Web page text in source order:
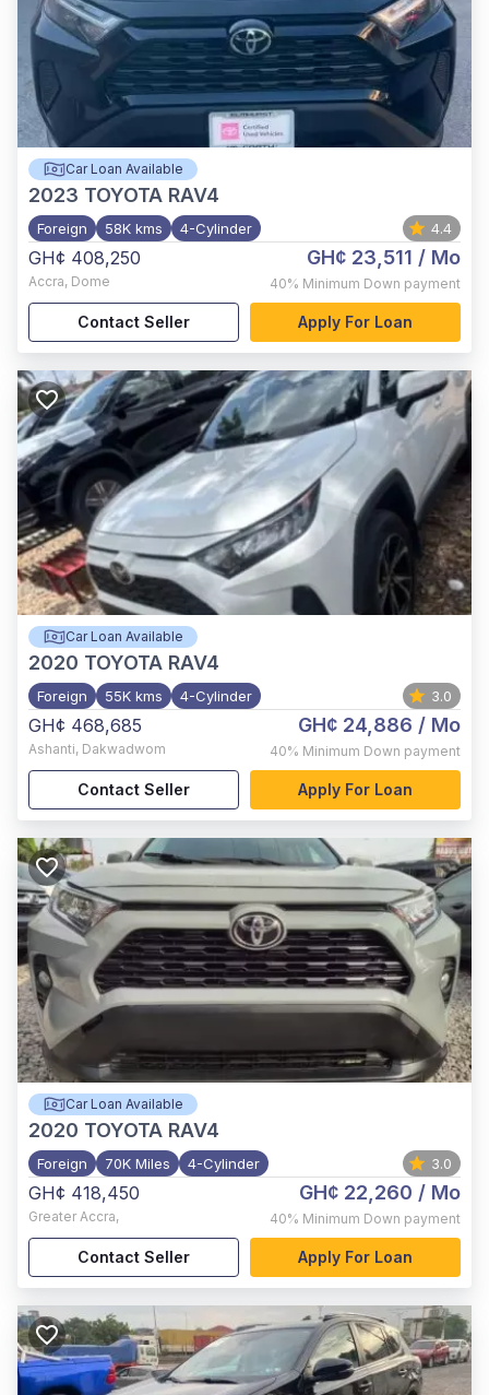
Car Loan Available
2023 TOYOTA RAV4
Foreign 58K kms 4-Cylinder 4.4
GH¢ 408,250
Accra, Dome
GH¢ 23,511 / Mo
40% Minimum Down payment
Contact Seller Apply For Loan
Car Loan Available
2020 TOYOTA RAV4
Foreign 55K kms 4-Cylinder 3.0
GH¢ 468,685
Ashanti, Dakwadwom
GH¢ 24,886 / Mo
40% Minimum Down payment
Contact Seller Apply For Loan
Car Loan Available
2020 TOYOTA RAV4
Foreign 70K Miles 4-Cylinder 3.0
GH¢ 418,450
Greater Accra,
GH¢ 22,260 / Mo
40% Minimum Down payment
Contact Seller Apply For Loan